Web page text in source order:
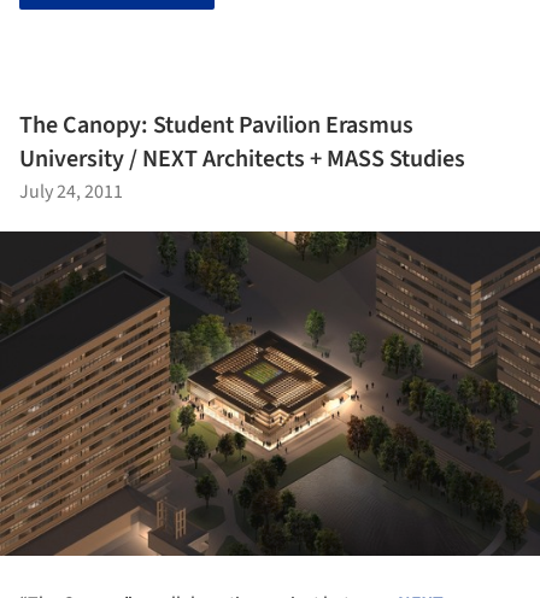
The Canopy: Student Pavilion Erasmus
University / NEXT Architects + MASS Studies
July 24, 2011